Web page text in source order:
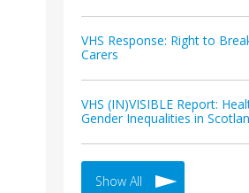
VHS Response: Right to
Carers
VHS (IN)VISIBLE Report:
Gender Inequalities in
Show All